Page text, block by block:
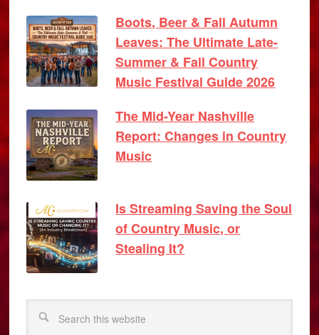
Boots, Beer & Fall Autumn
Leaves: The Ultimate Late-
Summer & Fall Country
Music Festival Guide 2026
The Mid-Year Nashville
Report: Changes in Country
Music
Is Streaming Saving the Soul
of Country Music, or
Stealing It?